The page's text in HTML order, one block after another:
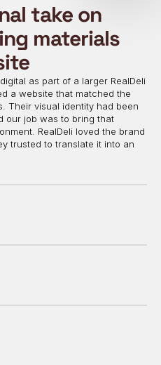
take on
materials
as part of a larger RealDeli
a website that matched the
Their visual identity had been
our job was to bring that
RealDeli loved the brand
trusted to translate it into an